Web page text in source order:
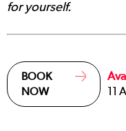
for yourself.
BOOK
NOW
11